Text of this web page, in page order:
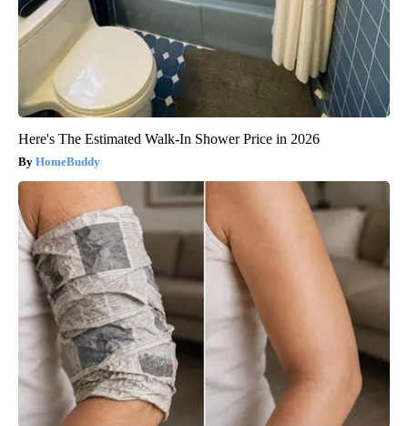
Here's The Estimated Walk-In Shower Price in 2026
HomeBuddy